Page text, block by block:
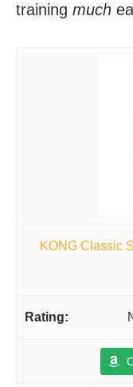
training much
KONG Classic